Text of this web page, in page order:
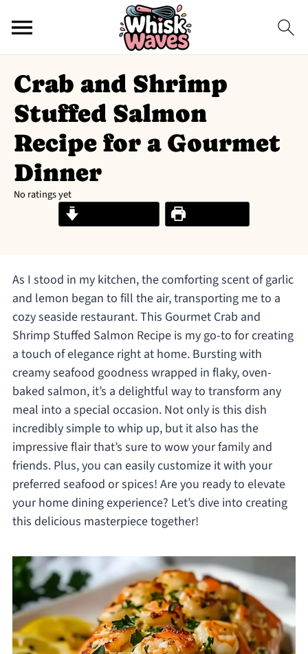
Crab and Shrimp
Stuffed Salmon
Recipe for a Gourmet
Dinner
No ratings yet
Print Recipe
As I stood in my kitchen, the comforting scent of garlic
and lemon began to fill the air, transporting me to a
cozy seaside restaurant. This Gourmet Crab and
Shrimp Stuffed Salmon Recipe is my go-to for creating
a touch of elegance right at home. Bursting with
creamy seafood goodness wrapped in flaky, oven-
baked salmon, it’s a delightful way to transform any
meal into a special occasion. Not only is this dish
incredibly simple to whip up, but it also has the
impressive flair that’s sure to wow your family and
friends. Plus, you can easily customize it with your
preferred seafood or spices! Are you ready to elevate
your home dining experience? Let’s dive into creating
this delicious masterpiece together!